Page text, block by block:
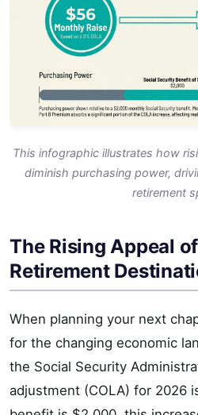
This infographic illustrates how
diminish purchasing power,
retirement
The Rising Appeal
Retirement
When planning your next
for the changing economic
the Social Security
adjustment (COLA) for 2026